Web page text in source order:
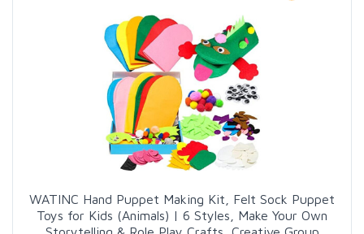
WATINC Hand Puppet Making Kit, Felt Sock Puppet
Toys for Kids (Animals) | 6 Styles, Make Your Own